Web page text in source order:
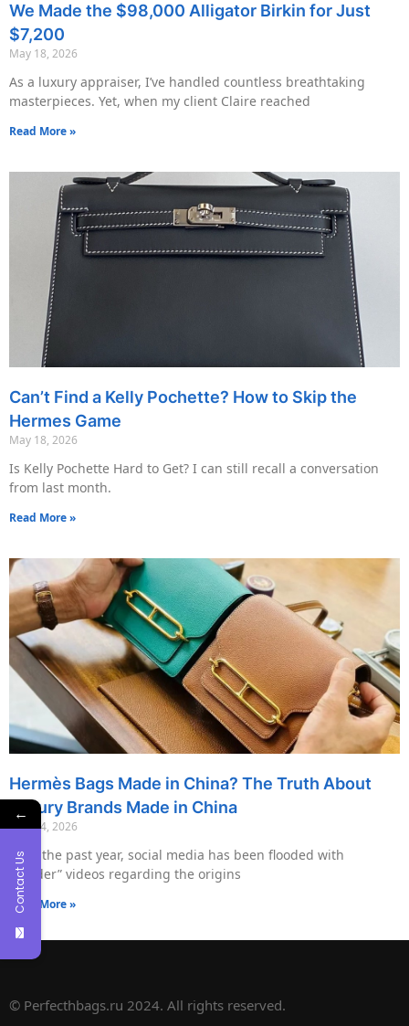
We Made the $98,000 Alligator Birkin for Just
$7,200
May 18, 2026
As a luxury appraiser, I’ve handled countless breathtaking
masterpieces. Yet, when my client Claire reached
Read More »
Can’t Find a Kelly Pochette? How to Skip the
Hermes Game
May 18, 2026
Is Kelly Pochette Hard to Get? I can still recall a conversation
from last month.
Read More »
Hermès Bags Made in China? The Truth About
Luxury Brands Made in China
May 14, 2026
Over the past year, social media has been flooded with
“insider” videos regarding the origins
Read More »
© Perfecthbags.ru 2024. All rights reserved.
←
Contact Us